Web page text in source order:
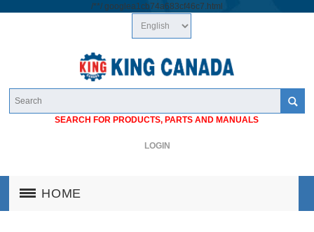
/**/ googlea1cb74a683cf46c7.html
SEARCH FOR PRODUCTS, PARTS AND MANUALS
LOGIN
HOME